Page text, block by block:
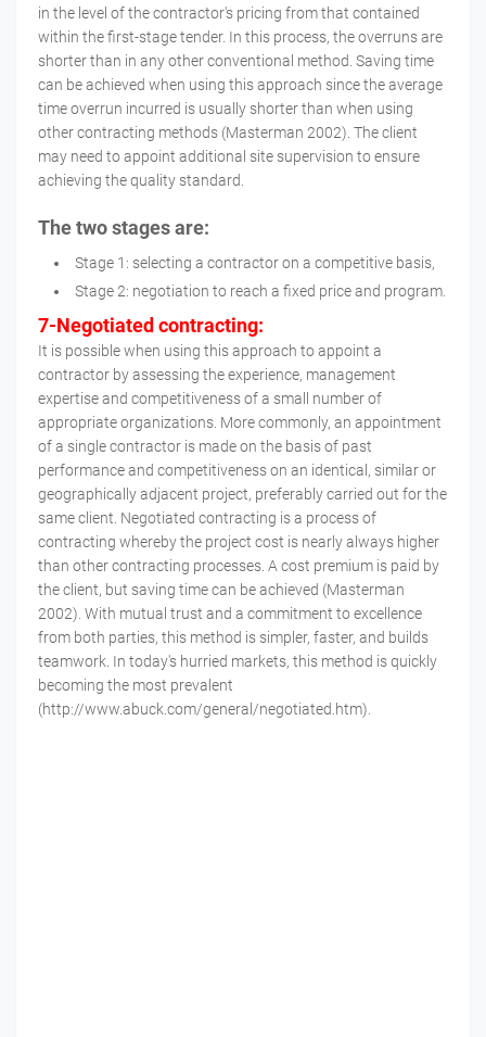
in the level of the contractor's pricing from that contained
within the first-stage tender. In this process, the overruns are
shorter than in any other conventional method. Saving time
can be achieved when using this approach since the average
time overrun incurred is usually shorter than when using
other contracting methods (Masterman 2002). The client
may need to appoint additional site supervision to ensure
achieving the quality standard.
The two stages are:
Stage 1: selecting a contractor on a competitive basis,
Stage 2: negotiation to reach a fixed price and program.
7-Negotiated contracting:
It is possible when using this approach to appoint a
contractor by assessing the experience, management
expertise and competitiveness of a small number of
appropriate organizations. More commonly, an appointment
of a single contractor is made on the basis of past
performance and competitiveness on an identical, similar or
geographically adjacent project, preferably carried out for the
same client. Negotiated contracting is a process of
contracting whereby the project cost is nearly always higher
than other contracting processes. A cost premium is paid by
the client, but saving time can be achieved (Masterman
2002). With mutual trust and a commitment to excellence
from both parties, this method is simpler, faster, and builds
teamwork. In today's hurried markets, this method is quickly
becoming the most prevalent
(http://www.abuck.com/general/negotiated.htm).